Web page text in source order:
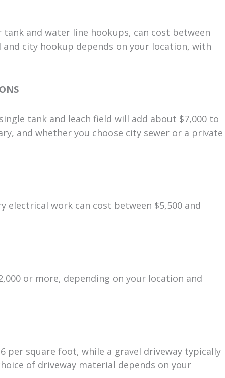
and water line hookups, can cost between
and city hookup depends on your location, with
tank and leach field will add about $7,000 to
and whether you choose city sewer or a private
electrical work can cost between $5,500 and
or more, depending on your location and
per square foot, while a gravel driveway typically
of driveway material depends on your